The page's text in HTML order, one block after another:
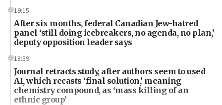
19:15
After six months, federal Canadian Jew-hatred
panel ‘still doing icebreakers, no agenda, no plan,’
deputy opposition leader says
18:59
Journal retracts study, after authors seem to used
AI, which recasts ‘final solution,’ meaning
chemistry compound, as ‘mass killing of an
ethnic group’